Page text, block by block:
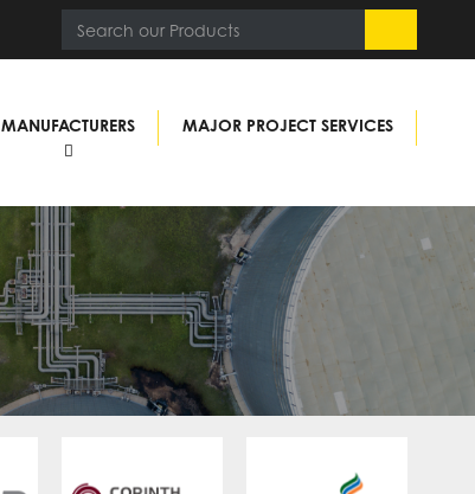
MANUFACTURERS MAJOR PROJECT SERVICES